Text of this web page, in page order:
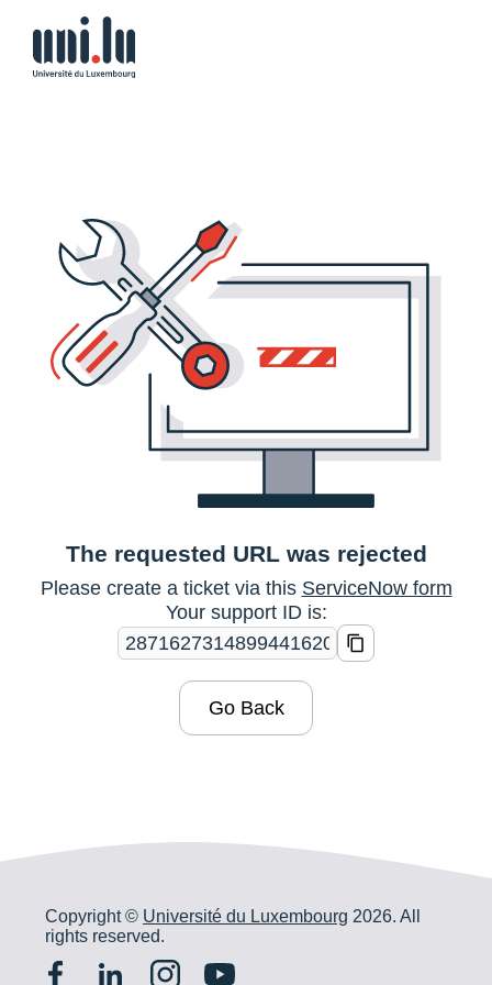
The requested URL was rejected
Please create a ticket via this ServiceNow form
Your support ID is:
Go Back
Copyright © Université du Luxembourg 2026. All
rights reserved.